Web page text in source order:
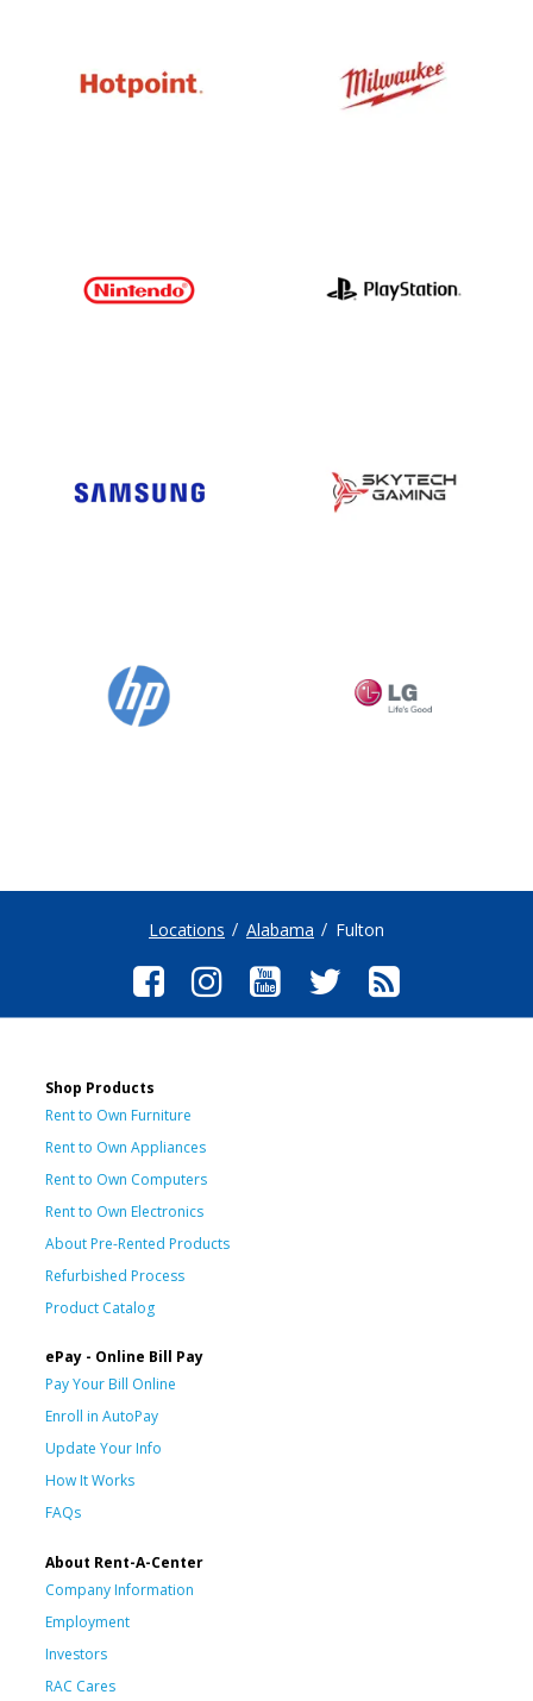
Locations Alabama Fulton
Shop Products
Rent to Own Furniture
Rent to Own Appliances
Rent to Own Computers
Rent to Own Electronics
About Pre-Rented Products
Refurbished Process
Product Catalog
ePay - Online Bill Pay
Pay Your Bill Online
Enroll in AutoPay
Update Your Info
How It Works
FAQs
About Rent-A-Center
Company Information
Employment
Investors
RAC Cares